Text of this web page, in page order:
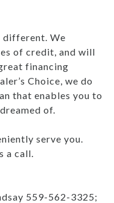
We
of credit, and will
financing
that enables you to
of.
serve you.
a call.